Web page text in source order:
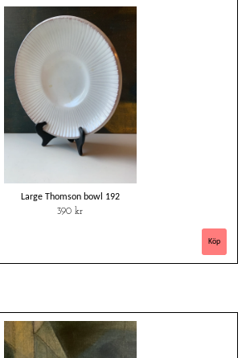
Large Thomson bowl 192
390 kr